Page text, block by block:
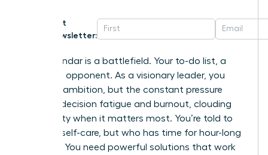
Get
Newsletter:
Your calendar is a battlefield. Your to-do list, a
relentless opponent. As a visionary leader, you
thrive on ambition, but the constant pressure
leads to decision fatigue and burnout, clouding
your clarity when it matters most. You’re told to
practice self-care, but who has time for hour-long
routines? You need powerful solutions that work